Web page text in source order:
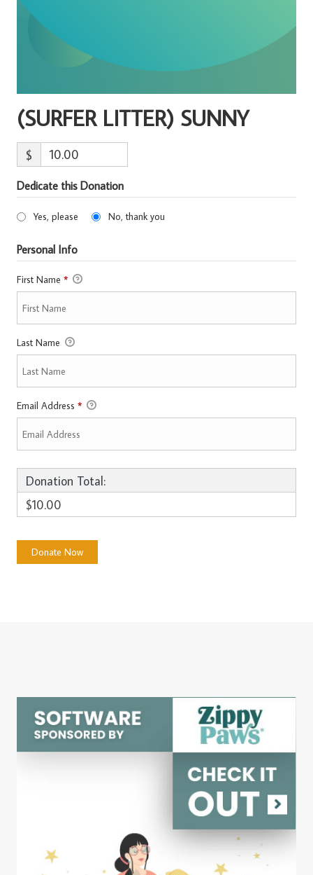
(SURFER LITTER) SUNNY
$
Dedicate this Donation
Yes, please No, thank you
Personal Info
First Name *
Last Name
Email Address *
Donation Total:
$10.00